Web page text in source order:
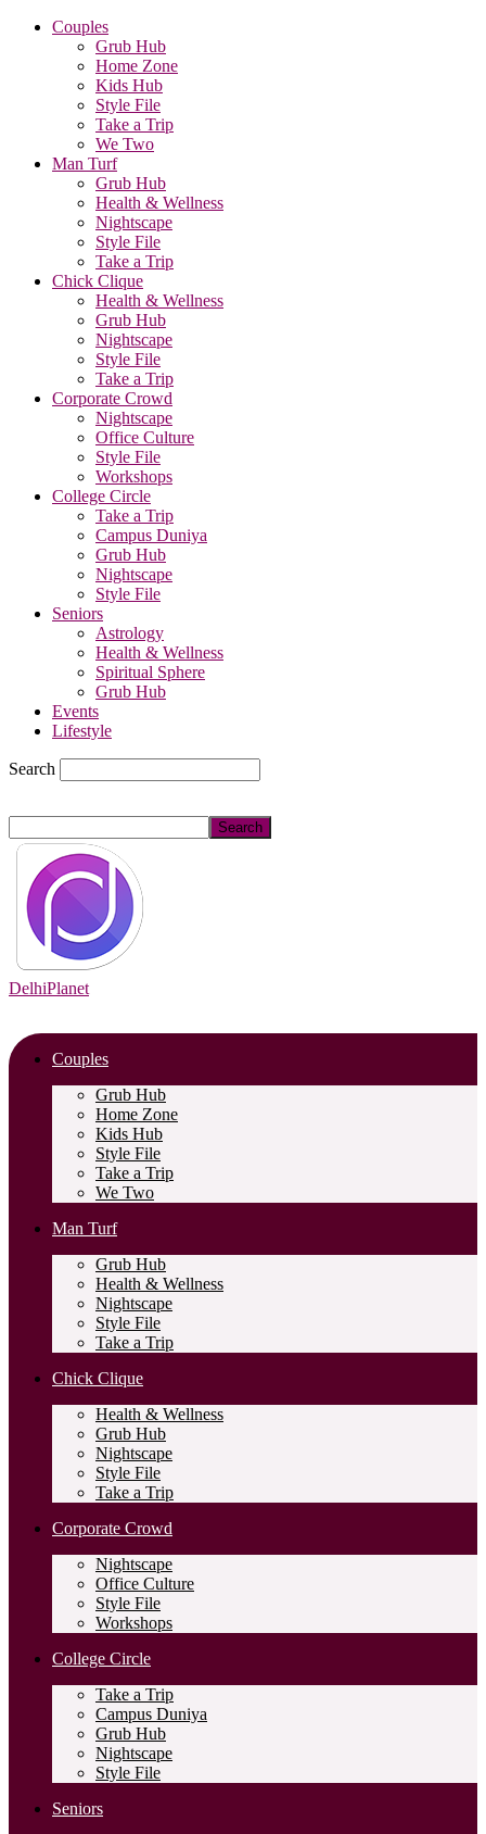
Couples
Grub Hub
Home Zone
Kids Hub
Style File
Take a Trip
We Two
Man Turf
Grub Hub
Health & Wellness
Nightscape
Style File
Take a Trip
Chick Clique
Health & Wellness
Grub Hub
Nightscape
Style File
Take a Trip
Corporate Crowd
Nightscape
Office Culture
Style File
Workshops
College Circle
Take a Trip
Campus Duniya
Grub Hub
Nightscape
Style File
Seniors
Astrology
Health & Wellness
Spiritual Sphere
Grub Hub
Events
Lifestyle
Search
DelhiPlanet
Couples
Grub Hub
Home Zone
Kids Hub
Style File
Take a Trip
We Two
Man Turf
Grub Hub
Health & Wellness
Nightscape
Style File
Take a Trip
Chick Clique
Health & Wellness
Grub Hub
Nightscape
Style File
Take a Trip
Corporate Crowd
Nightscape
Office Culture
Style File
Workshops
College Circle
Take a Trip
Campus Duniya
Grub Hub
Nightscape
Style File
Seniors